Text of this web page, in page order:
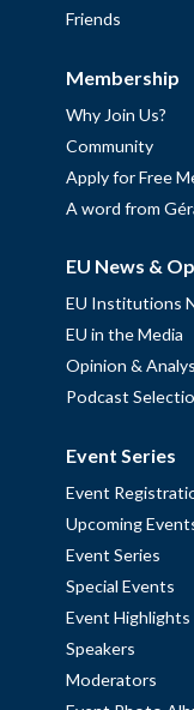
Friends
Membership
Why Join Us?
Community
Apply for Free
A word from
EU News &
EU Institutions
EU in the Media
Opinion &
Podcast
Event Series
Event
Upcoming
Event Series
Special Events
Event Highlights
Speakers
Moderators